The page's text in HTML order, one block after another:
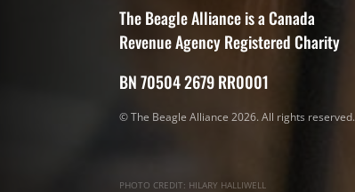
The Beagle Alliance is a Canada
Revenue Agency Registered Charity
BN 70504 2679 RR0001
© The Beagle Alliance 2026. All rights reserved.
PHOTO CREDIT: HILARY HALLIWELL